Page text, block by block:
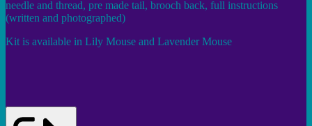
needle and thread, pre made tail, brooch back, full instructions
(written and photographed)
Kit is available in Lily Mouse and Lavender Mouse